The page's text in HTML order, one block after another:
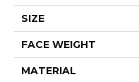
SIZE
FACE WEIGHT
MATERIAL